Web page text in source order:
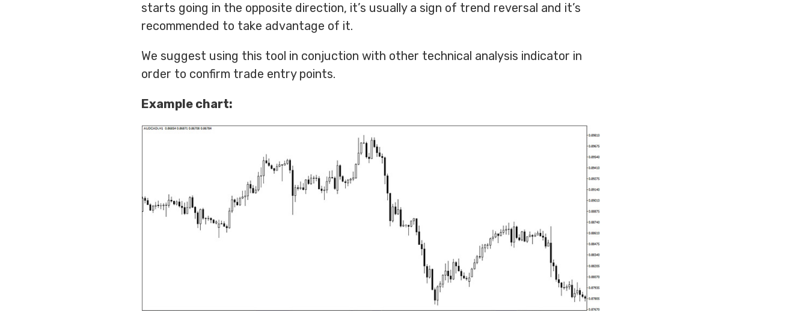
starts going in the opposite direction, it’s usually a sign of trend reversal and it’s
recommended to take advantage of it.
We suggest using this tool in conjuction with other technical analysis indicator in
order to confirm trade entry points.
Example chart: